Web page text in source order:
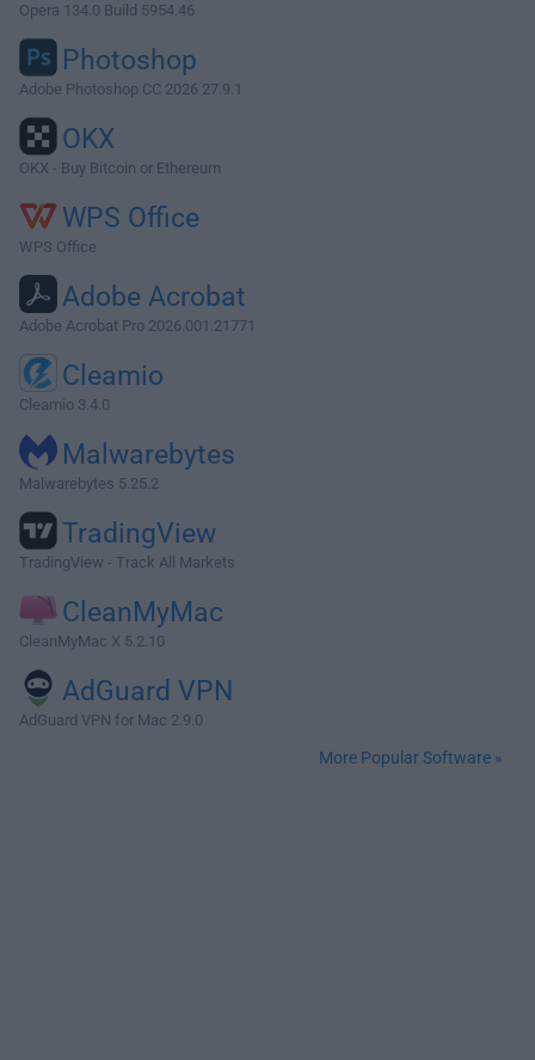
Opera 134.0 Build 5954.46
Photoshop
Adobe Photoshop CC 2026 27.9.1
OKX
OKX - Buy Bitcoin or Ethereum
WPS Office
WPS Office
Adobe Acrobat
Adobe Acrobat Pro 2026.001.21771
Cleamio
Cleamio 3.4.0
Malwarebytes
Malwarebytes 5.25.2
TradingView
TradingView - Track All Markets
CleanMyMac
CleanMyMac X 5.2.10
AdGuard VPN
AdGuard VPN for Mac 2.9.0
More Popular Software »